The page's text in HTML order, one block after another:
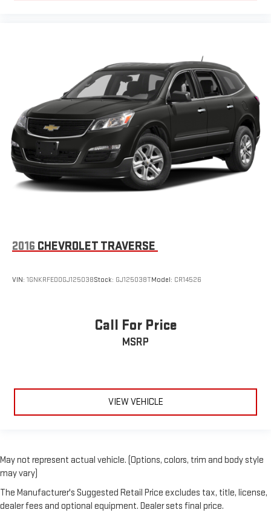
2016 CHEVROLET TRAVERSE
VIN: 1GNKRFED0GJ125038Stock: GJ125038TModel: CR14526
Call For Price
MSRP
VIEW VEHICLE
May not represent actual vehicle. (Options, colors, trim and body style
may vary)
The Manufacturer's Suggested Retail Price excludes tax, title, license,
dealer fees and optional equipment. Dealer sets final price.